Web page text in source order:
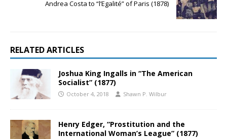
Andrea Costa to “l’Egalité” of Paris (1878)
RELATED ARTICLES
Joshua King Ingalls in “The American
Socialist” (1877)
October 4, 2018 Shawn P. Wilbur
Henry Edger, “Prostitution and the
International Woman’s League” (1877)